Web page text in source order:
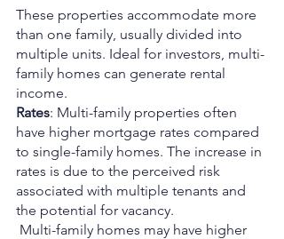
These properties accommodate more
than one family, usually divided into
multiple units. Ideal for investors, multi-
family homes can generate rental
income.
Rates: Multi-family properties often
have higher mortgage rates compared
to single-family homes. The increase in
rates is due to the perceived risk
associated with multiple tenants and
the potential for vacancy.